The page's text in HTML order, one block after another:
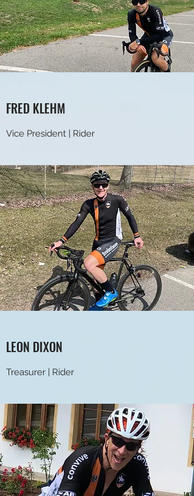
FRED KLEHM
Vice President | Rider
LEON DIXON
Treasurer | Rider